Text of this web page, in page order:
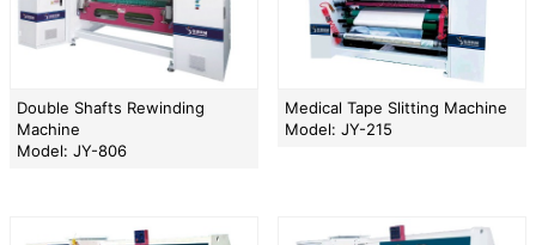
Double Shafts Rewinding
Machine
Model: JY-806
Medical Tape Slitting Machine
Model: JY-215